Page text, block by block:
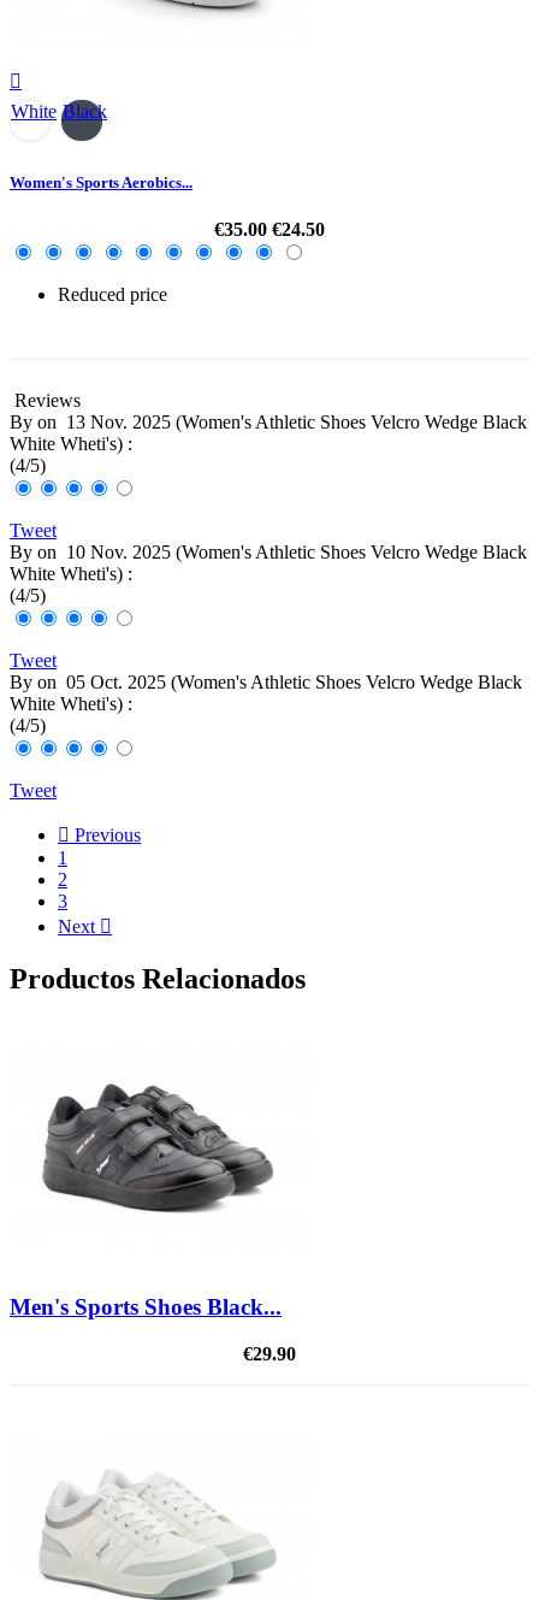

White Black
Women's Sports Aerobics...
€35.00 €24.50
Reduced price
Reviews
By on 13 Nov. 2025 (Women's Athletic Shoes Velcro Wedge Black
White Wheti's) :
(4/5)
Tweet
By on 10 Nov. 2025 (Women's Athletic Shoes Velcro Wedge Black
White Wheti's) :
(4/5)
Tweet
By on 05 Oct. 2025 (Women's Athletic Shoes Velcro Wedge Black
White Wheti's) :
(4/5)
Tweet
 Previous
1
2
3
Next 
Productos Relacionados
Men's Sports Shoes Black...
€29.90